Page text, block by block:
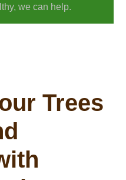
we can help.
Trees